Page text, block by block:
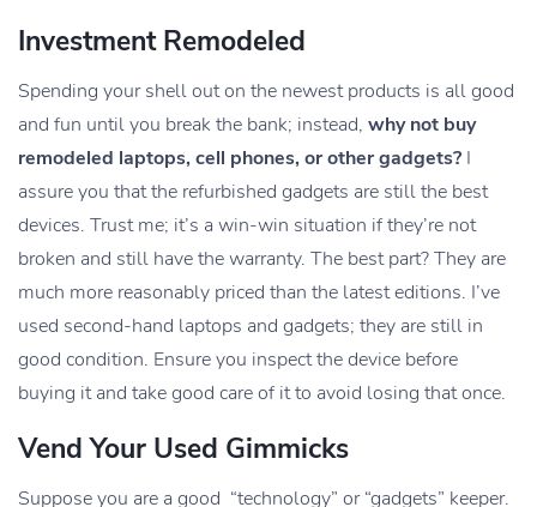
Investment Remodeled
Spending your shell out on the newest products is all good
and fun until you break the bank; instead, why not buy
remodeled laptops, cell phones, or other gadgets? I
assure you that the refurbished gadgets are still the best
devices. Trust me; it’s a win-win situation if they’re not
broken and still have the warranty. The best part? They are
much more reasonably priced than the latest editions. I’ve
used second-hand laptops and gadgets; they are still in
good condition. Ensure you inspect the device before
buying it and take good care of it to avoid losing that once.
Vend Your Used Gimmicks
Suppose you are a good “technology” or “gadgets” keeper.